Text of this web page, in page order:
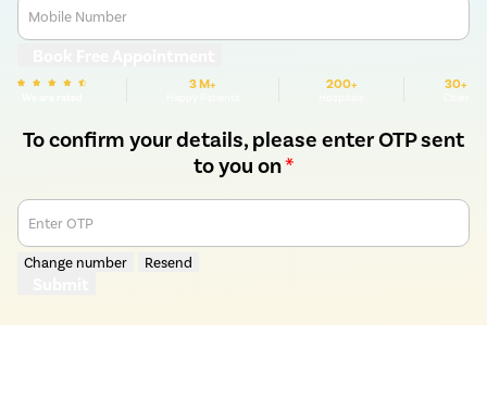
Mobile Number
3 M+ 200+ 30+
To confirm your details, please enter OTP sent
to you on*
Enter OTP
Change number Resend